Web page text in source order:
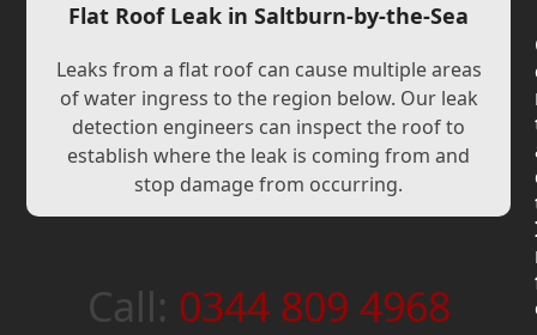
Flat Roof Leak in Saltburn-by-the-Sea
Leaks from a flat roof can cause multiple areas
of water ingress to the region below. Our leak
detection engineers can inspect the roof to
establish where the leak is coming from and
stop damage from occurring.
Call: 0344 809 4968